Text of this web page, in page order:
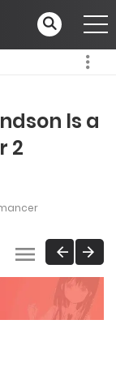
Is a
2